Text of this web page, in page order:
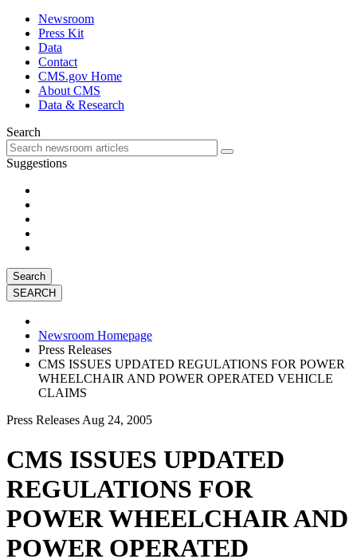
Newsroom
Press Kit
Data
Contact
CMS.gov Home
About CMS
Data & Research
Search
Suggestions
Search
Newsroom Homepage
Press Releases
CMS ISSUES UPDATED REGULATIONS FOR POWER
WHEELCHAIR AND POWER OPERATED VEHICLE
CLAIMS
Press Releases Aug 24, 2005
CMS ISSUES UPDATED
REGULATIONS FOR
POWER WHEELCHAIR AND
POWER OPERATED